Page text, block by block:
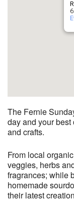
The Fernie
day and your
and crafts.
From local
veggies, herbs
fragrances; while
homemade
their latest